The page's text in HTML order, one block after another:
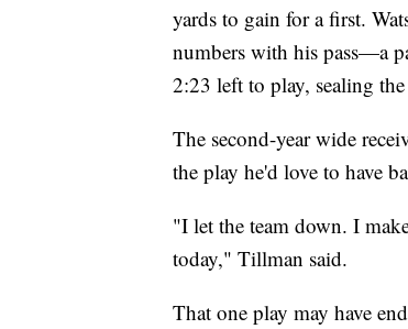
yards to gain for a first.
numbers with his pass—a
2:23 left to play, sealing
The second-year wide
the play he'd love to have
"I let the team down. I
today," Tillman said.
That one play may have